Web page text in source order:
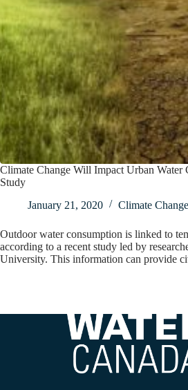
Climate Change Will Impact Urban Water
Study
January 21, 2020
Climate Change
Outdoor water consumption is linked to
according to a recent study led by
University. This information can provide